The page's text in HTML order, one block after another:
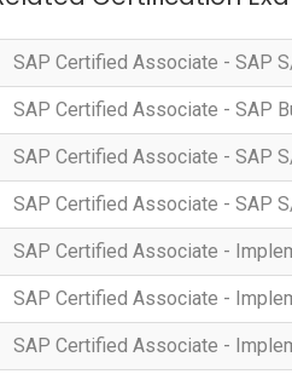
SAP Certified Associate - SAP
SAP Certified Associate - SAP
SAP Certified Associate - SAP
SAP Certified Associate - SAP
SAP Certified Associate -
SAP Certified Associate -
SAP Certified Associate -